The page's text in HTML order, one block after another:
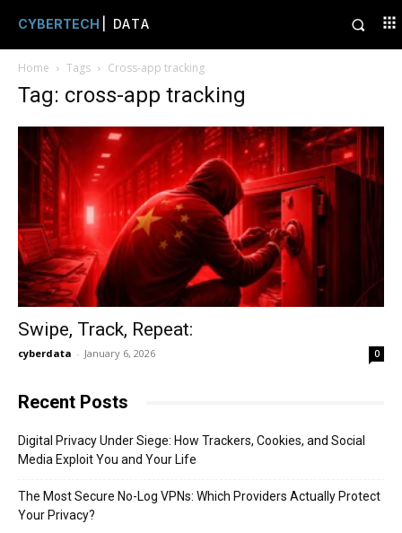
CYBERTECH | DATA
Home Tags Cross-app tracking
Tag: cross-app tracking
Swipe, Track, Repeat:
cyberdata - January 6, 2026 0
Recent Posts
Digital Privacy Under Siege: How Trackers, Cookies, and Social
Media Exploit You and Your Life
The Most Secure No-Log VPNs: Which Providers Actually Protect
Your Privacy?